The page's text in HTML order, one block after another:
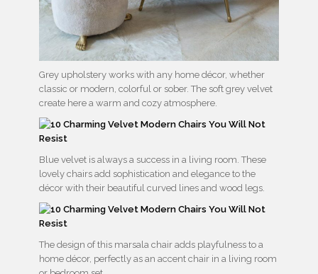
Grey upholstery works with any home décor, whether
classic or modern, colorful or sober. The soft grey velvet
create here a warm and cozy atmosphere.
Blue velvet is always a success in a living room. These
lovely chairs add sophistication and elegance to the
décor with their beautiful curved lines and wood legs.
The design of this marsala chair adds playfulness to a
home décor, perfectly as an accent chair in a living room